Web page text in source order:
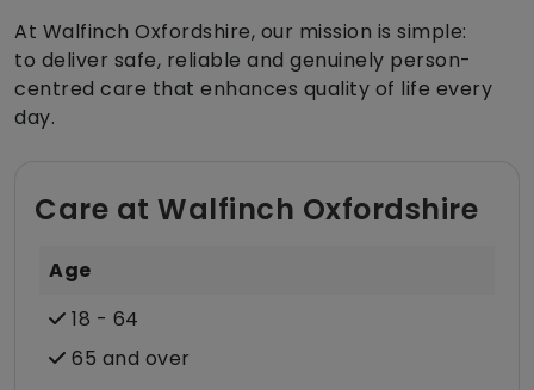
At Walfinch Oxfordshire, our mission is simple:
to deliver safe, reliable and genuinely person-
centred care that enhances quality of life every
day.
Care at Walfinch Oxfordshire
Age
18 - 64
65 and over